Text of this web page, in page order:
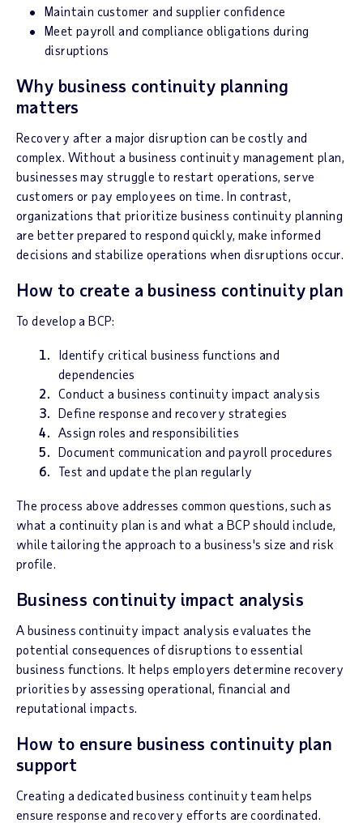
Maintain customer and supplier confidence
Meet payroll and compliance obligations during
disruptions
Why business continuity planning
matters
Recovery after a major disruption can be costly and
complex. Without a business continuity management plan,
businesses may struggle to restart operations, serve
customers or pay employees on time. In contrast,
organizations that prioritize business continuity planning
are better prepared to respond quickly, make informed
decisions and stabilize operations when disruptions occur.
How to create a business continuity plan
To develop a BCP:
Identify critical business functions and
dependencies
Conduct a business continuity impact analysis
Define response and recovery strategies
Assign roles and responsibilities
Document communication and payroll procedures
Test and update the plan regularly
The process above addresses common questions, such as
what a continuity plan is and what a BCP should include,
while tailoring the approach to a business's size and risk
profile.
Business continuity impact analysis
A business continuity impact analysis evaluates the
potential consequences of disruptions to essential
business functions. It helps employers determine recovery
priorities by assessing operational, financial and
reputational impacts.
How to ensure business continuity plan
support
Creating a dedicated business continuity team helps
ensure response and recovery efforts are coordinated.